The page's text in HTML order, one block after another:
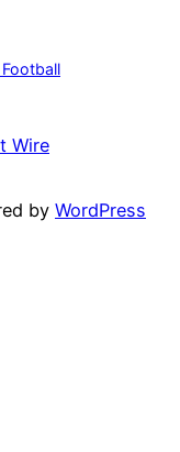
Wire
by WordPress